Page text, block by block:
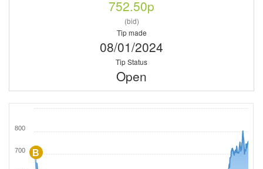
752.50p
(bid)
Tip made
08/01/2024
Tip Status
Open
B
700
800